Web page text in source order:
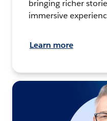
bringing richer
immersive
Learn more